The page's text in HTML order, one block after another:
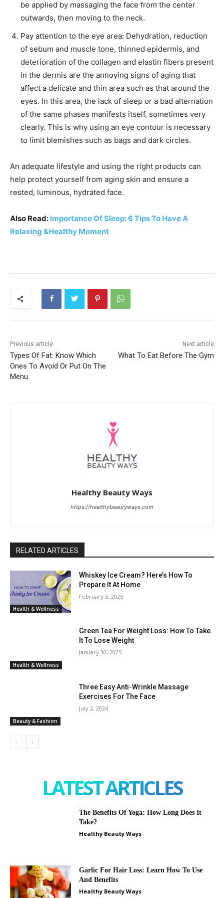
be applied by massaging the face from the center
outwards, then moving to the neck.
Pay attention to the eye area: Dehydration, reduction
of sebum and muscle tone, thinned epidermis, and
deterioration of the collagen and elastin fibers present
in the dermis are the annoying signs of aging that
affect a delicate and thin area such as that around the
eyes. In this area, the lack of sleep or a bad alternation
of the same phases manifests itself, sometimes very
clearly. This is why using an eye contour is necessary
to limit blemishes such as bags and dark circles.
An adequate lifestyle and using the right products can
help protect yourself from aging skin and ensure a
rested, luminous, hydrated face.
Also Read: Importance Of Sleep: 6 Tips To Have A
Relaxing &Healthy Moment
Previous article
Types Of Fat: Know Which
Ones To Avoid Or Put On The
Menu
Next article
What To Eat Before The Gym
Healthy Beauty Ways
https://healthybeautyways.com
RELATED ARTICLES
Health & Wellness
Whiskey Ice Cream? Here’s How To
Prepare It At Home
February 5, 2025
Health & Wellness
Green Tea For Weight Loss: How To Take
It To Lose Weight
January 30, 2025
Beauty & Fashion
Three Easy Anti-Wrinkle Massage
Exercises For The Face
July 2, 2024
LATEST ARTICLES
The Benefits Of Yoga: How Long Does It
Take?
Healthy Beauty Ways
Garlic For Hair Loss: Learn How To Use
And Benefits
Healthy Beauty Ways